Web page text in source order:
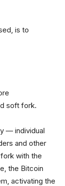
is to
soft fork.
— individual
and other
with the
the Bitcoin
activating the